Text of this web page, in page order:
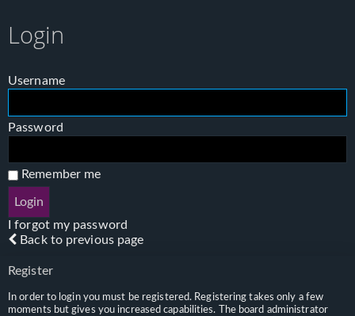
Login
Username
Password
Remember me
I forgot my password
Back to previous page
Register
In order to login you must be registered. Registering takes only a few
moments but gives you increased capabilities. The board administrator